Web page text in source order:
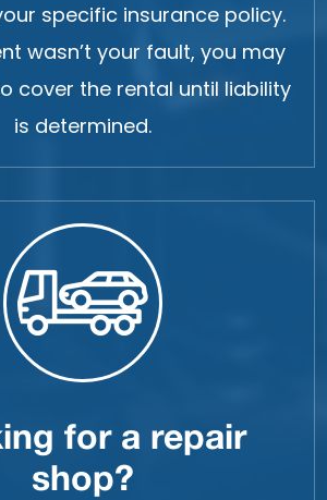
specific insurance policy.
wasn’t your fault, you may
cover the rental until liability
is determined.
for a repair
shop?